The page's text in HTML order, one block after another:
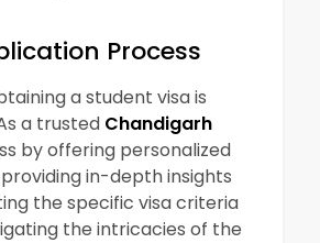
Process
a student visa is
a trusted Chandigarh
by offering personalized
in-depth insights
the specific visa criteria
the intricacies of the